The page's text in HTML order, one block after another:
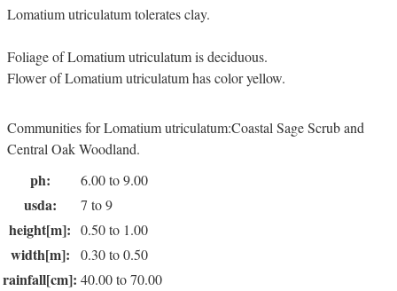
Lomatium utriculatum tolerates clay.
Foliage of Lomatium utriculatum is deciduous.
Flower of Lomatium utriculatum has color yellow.
Communities for Lomatium utriculatum:Coastal Sage Scrub and
Central Oak Woodland.
ph: 6.00 to 9.00
usda: 7 to 9
height[m]: 0.50 to 1.00
width[m]: 0.30 to 0.50
rainfall[cm]: 40.00 to 70.00